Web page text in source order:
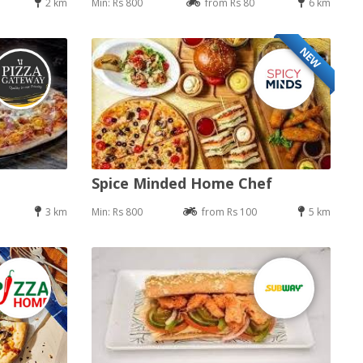
3 km
NEW
Spice Minded Home Chef
Min: Rs 800 from Rs 100 5 km